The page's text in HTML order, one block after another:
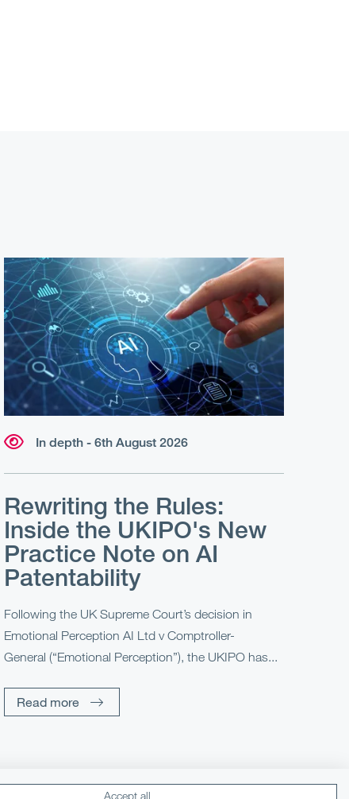
In depth - 6th August 2026
Rewriting the Rules:
Inside the UKIPO's New
Practice Note on AI
Patentability
Following the UK Supreme Court’s decision in
Emotional Perception AI Ltd v Comptroller-
General (“Emotional Perception”), the UKIPO has...
Read more
Accept all